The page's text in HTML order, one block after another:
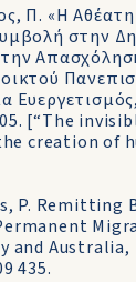
Π. «Η
στην
[“The
creation of
P. Remitting
and Australia,
435.